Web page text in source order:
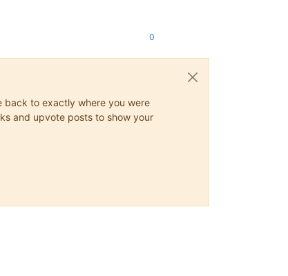
0
back to exactly where you were
and upvote posts to show your